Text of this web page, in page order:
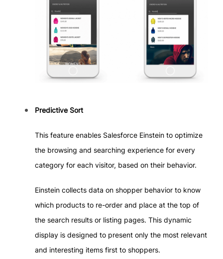
Predictive Sort
This feature enables Salesforce Einstein to optimize
the browsing and searching experience for every
category for each visitor, based on their behavior.
Einstein collects data on shopper behavior to know
which products to re-order and place at the top of
the search results or listing pages. This dynamic
display is designed to present only the most relevant
and interesting items first to shoppers.